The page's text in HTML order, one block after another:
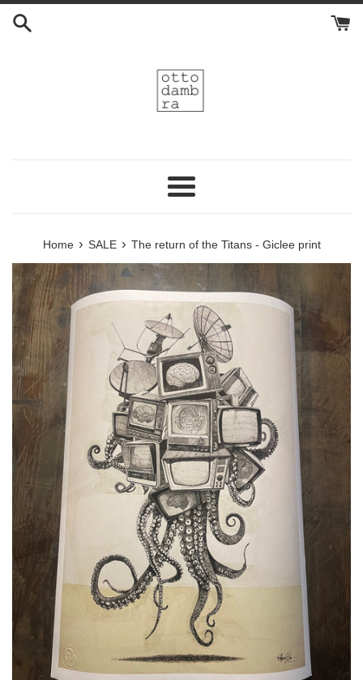
Skip
Menu
Home › SALE › The return of the Titans - Giclee print